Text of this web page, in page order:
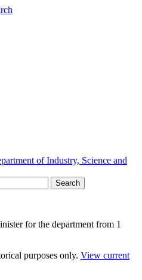
of Industry, Science and
Search
for the department from 1
purposes only. View current